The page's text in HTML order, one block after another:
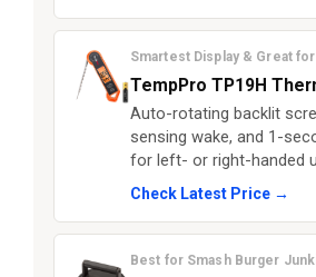
Smartest Display & Great
TempPro TP19H
Auto-rotating backlit
sensing wake, and 1-
for left- or right-handed
Check Latest Price →
Best for Smash Burger